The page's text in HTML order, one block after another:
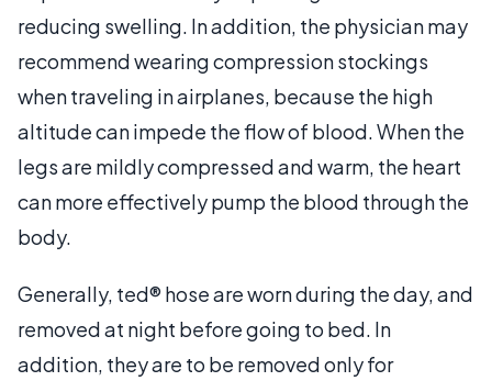
reducing swelling. In addition, the physician may
recommend wearing compression stockings
when traveling in airplanes, because the high
altitude can impede the flow of blood. When the
legs are mildly compressed and warm, the heart
can more effectively pump the blood through the
body.
Generally, ted® hose are worn during the day, and
removed at night before going to bed. In
addition, they are to be removed only for